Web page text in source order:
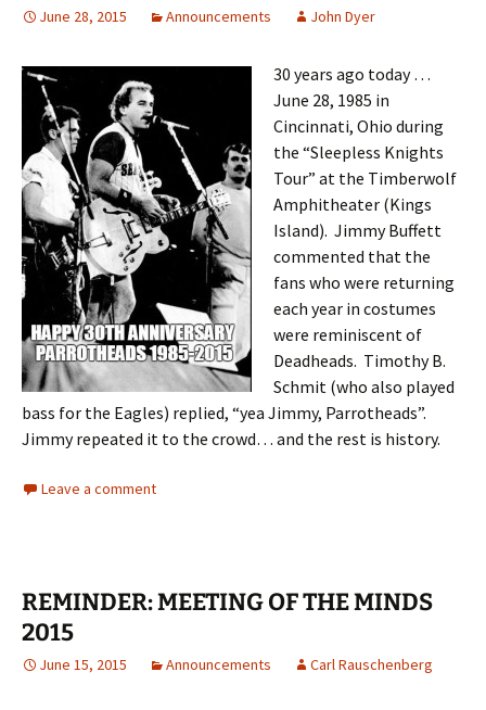
June 28, 2015 Announcements John Dyer
30 years ago today …
June 28, 1985 in
Cincinnati, Ohio during
the “Sleepless Knights
Tour” at the Timberwolf
Amphitheater (Kings
Island). Jimmy Buffett
commented that the
fans who were returning
each year in costumes
were reminiscent of
Deadheads. Timothy B.
Schmit (who also played
bass for the Eagles) replied, “yea Jimmy, Parrotheads”.
Jimmy repeated it to the crowd… and the rest is history.
Leave a comment
REMINDER: MEETING OF THE MINDS
2015
June 15, 2015 Announcements Carl Rauschenberg